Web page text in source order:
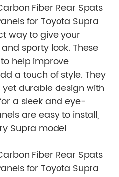
Fiber Rear Spats
for Toyota Supra
way to give your
sporty look. These
help improve
a touch of style. They
durable design with
a sleek and eye-
are easy to install,
Supra model
Fiber Rear Spats
for Toyota Supra